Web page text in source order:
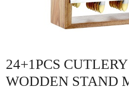
24+1PCS
WODDEN STAND